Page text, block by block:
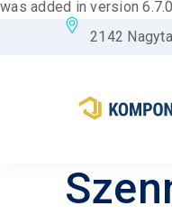
was added in version
2142